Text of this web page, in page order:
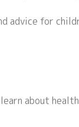
advice for
about